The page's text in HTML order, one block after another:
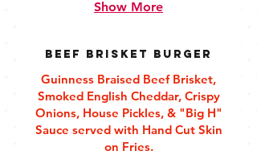
Show More
Beef Brisket Burger
Guinness Braised Beef Brisket,
Smoked English Cheddar, Crispy
Onions, House Pickles, & "Big H"
Sauce served with Hand Cut Skin
on Fries.